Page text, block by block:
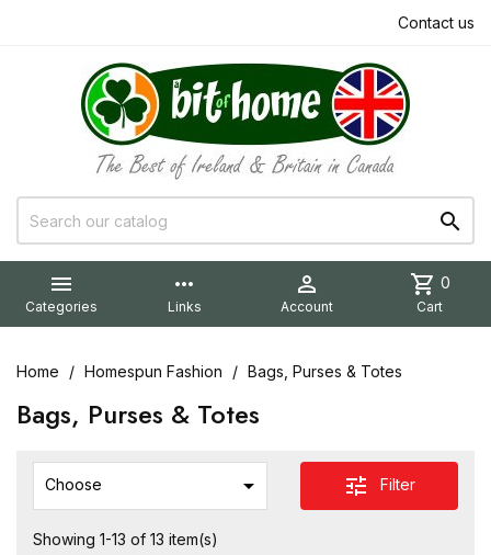
Contact us


Categories
more_horiz
Links

Account
shopping_cart 0
Cart
Home Homespun Fashion Bags, Purses & Totes
Bags, Purses & Totes
Choose  tune Filter
Showing 1-13 of 13 item(s)